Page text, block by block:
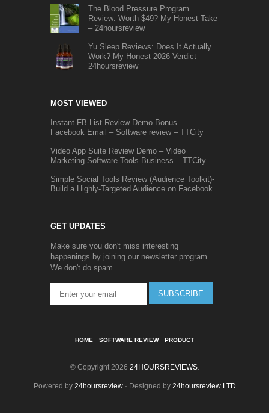
The Blood Pressure Program
Review: Worth $49? My Honest Take
– 24hoursreview
Yu Sleep Reviews: Does It Actually
Work? My Honest 2026 Verdict –
24hoursreview
MOST VIEWED
Instant FB List Review Demo Bonus –
Facebook Email – Software review – TTCity
Video App Suite Review Demo – Video
Marketing Software Tools Business – TTCity
Simple Social Tools Review (Audience Toolkit)-
Build a Highly-Targeted Audience on Facebook
GET UPDATES
Make sure you don't miss interesting
happenings by joining our newsletter program.
We don't do spam.
SUBSCRIBE
HOME SOFTWARE REVIEW PRODUCT
© Copyright 2026 24HOURSREVIEWS.
Powered by 24hoursreview· Designed by 24hoursreview LTD